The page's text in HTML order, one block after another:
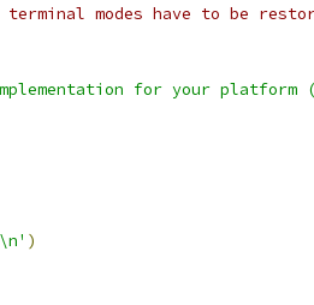
terminal modes have to be
for your platform
)